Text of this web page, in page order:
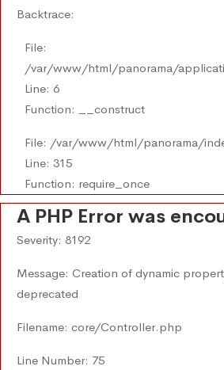
Backtrace:
File:
/var/www/html/panorama/
Line: 6
Function: __construct
File: /var/www/html/panorama/
Line: 315
Function: require_once
A PHP Error was
Severity: 8192
Message: Creation of dynamic
deprecated
Filename: core/Controller.php
Line Number: 75